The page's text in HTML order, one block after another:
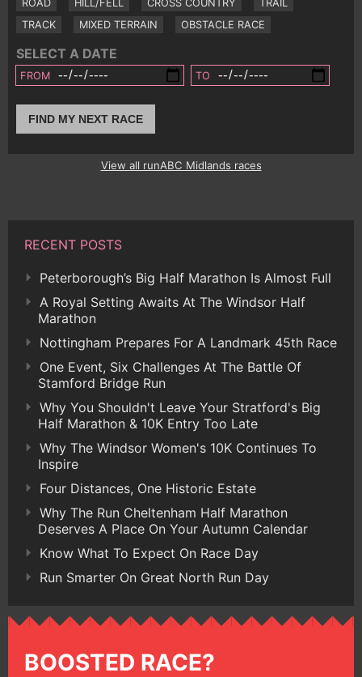
ROAD HILL/FELL CROSS COUNTRY
TRAIL
TRACK
MIXED TERRAIN OBSTACLE RACE
SELECT A DATE
FROM TO
FIND MY NEXT RACE
View all runABC Midlands races
RECENT POSTS
Peterborough’s Big Half Marathon Is Almost Full
A Royal Setting Awaits At The Windsor Half
Marathon
Nottingham Prepares For A Landmark 45th Race
One Event, Six Challenges At The Battle Of
Stamford Bridge Run
Why You Shouldn't Leave Your Stratford's Big
Half Marathon & 10K Entry Too Late
Why The Windsor Women's 10K Continues To
Inspire
Four Distances, One Historic Estate
Why The Run Cheltenham Half Marathon
Deserves A Place On Your Autumn Calendar
Know What To Expect On Race Day
Run Smarter On Great North Run Day
BOOSTED RACE?